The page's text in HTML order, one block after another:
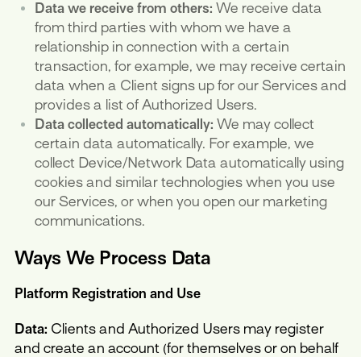
Data we receive from others: We receive data
from third parties with whom we have a
relationship in connection with a certain
transaction, for example, we may receive certain
data when a Client signs up for our Services and
provides a list of Authorized Users.
Data collected automatically: We may collect
certain data automatically. For example, we
collect Device/Network Data automatically using
cookies and similar technologies when you use
our Services, or when you open our marketing
communications.
Ways We Process Data
Platform Registration and Use
Data: Clients and Authorized Users may register
and create an account (for themselves or on behalf